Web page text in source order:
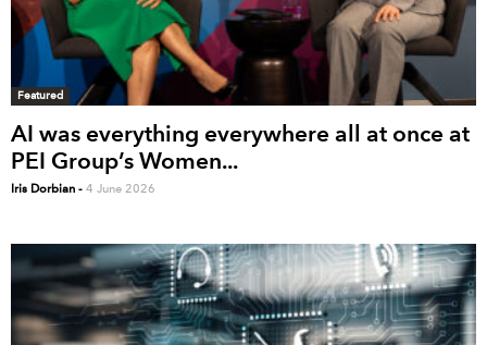
Featured
AI was everything everywhere all at once at
PEI Group’s Women...
Iris Dorbian - 4 June 2026